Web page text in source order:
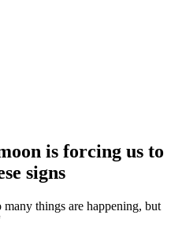
is forcing us to
signs
many things are happening, but